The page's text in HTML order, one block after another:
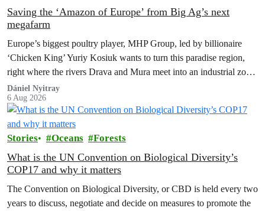
Saving the ‘Amazon of Europe’ from Big Ag’s next
megafarm
Europe’s biggest poultry player, MHP Group, led by billionaire
‘Chicken King’ Yuriy Kosiuk wants to turn this paradise region,
right where the rivers Drava and Mura meet into an industrial zone
to house 1.8 million chickens annually. Not here, not anywhere.
Dániel Nyitray
6 Aug 2026
Stories Oceans Forests
What is the UN Convention on Biological Diversity’s
COP17 and why it matters
The Convention on Biological Diversity, or CBD is held every two
years to discuss, negotiate and decide on measures to promote the